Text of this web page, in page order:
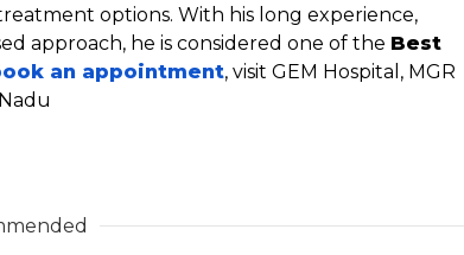
options. With his long experience,
approach, he is considered one of the Best
an appointment, visit GEM Hospital, MGR